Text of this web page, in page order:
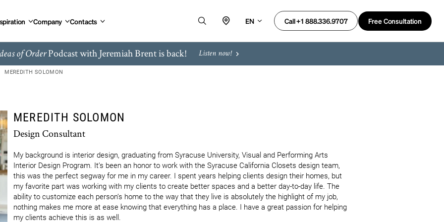
Company Contacts EN Call +1 888.336.9707 Free Consultation
of OrderPodcast with Jeremiah Brent is back! Listen now!
MEREDITH SOLOMON
MEREDITH SOLOMON
Design Consultant
My background is interior design, graduating from Syracuse University, Visual and Performing Arts
Interior Design Program. It’s been an honor to work with the Syracuse California Closets design team,
this was the perfect segway for me in my career. I spent years helping clients design their homes, but
my favorite part was working with my clients to create better spaces and a better day-to-day life. The
ability to customize each person’s home to the way that they live is absolutely the highlight of my job,
nothing makes me more at ease knowing that everything has a place. I have a great passion for helping
my clients achieve this is as well.